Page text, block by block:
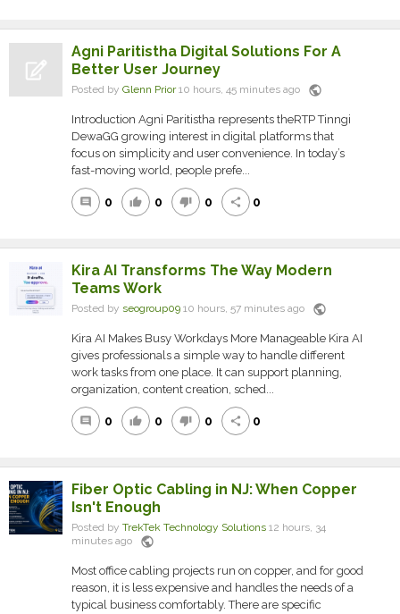
Agni Paritistha Digital Solutions For A
Better User Journey
Posted by Glenn Prior10 hours, 45 minutes ago public
Introduction Agni Paritistha represents theRTP Tinngi
DewaGG growing interest in digital platforms that
focus on simplicity and user convenience. In today’s
fast-moving world, people prefe...
comment 0 thumb_up 0 thumb_down 0 share 0
Kira AI Transforms The Way Modern
Teams Work
Posted by seogroup09 10 hours, 57 minutes ago public
Kira AI Makes Busy Workdays More Manageable Kira AI
gives professionals a simple way to handle different
work tasks from one place. It can support planning,
organization, content creation, sched...
comment 0 thumb_up 0 thumb_down 0 share 0
Fiber Optic Cabling in NJ: When Copper
Isn't Enough
Posted by TrekTek Technology Solutions 12 hours, 34
minutes ago public
Most office cabling projects run on copper, and for good
reason, it is less expensive and handles the needs of a
typical business comfortably. There are specific